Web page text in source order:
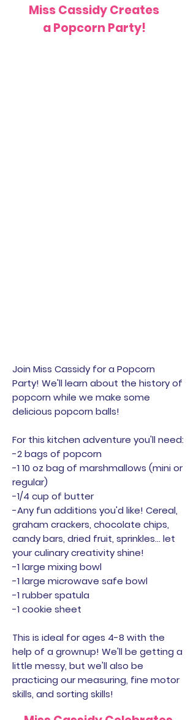
Miss Cassidy Creates
a Popcorn Party!
Join Miss Cassidy for a Popcorn
Party! We'll learn about the history of
popcorn while we make some
delicious popcorn balls!
For this kitchen adventure you'll need:
-2 bags of popcorn
-1 10 oz bag of marshmallows (mini or
regular)
-1/4 cup of butter
-Any fun additions you'd like! Cereal,
graham crackers, chocolate chips,
candy bars, dried fruit, sprinkles... let
your culinary creativity shine!
-1 large mixing bowl
-1 large microwave safe bowl
-1 rubber spatula
-1 cookie sheet
This is ideal for ages 4-8 with the
help of a grownup! We'll be getting a
little messy, but we'll also be
practicing our measuring, fine motor
skills, and sorting skills!